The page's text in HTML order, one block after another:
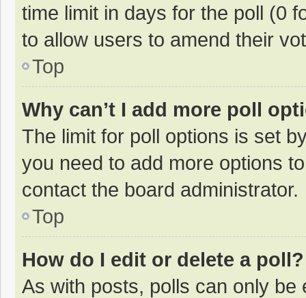
time limit in days for the poll (0
to allow users to amend their
Top
Why can’t I add more poll
The limit for poll options is set
you need to add more options
contact the board administrator.
Top
How do I edit or delete a poll?
As with posts, polls can only be